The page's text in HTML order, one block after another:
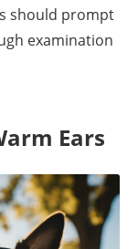
should prompt
examination
Ears